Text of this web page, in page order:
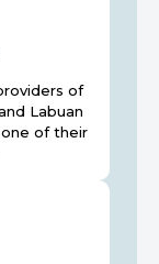
of
Labuan
one of their